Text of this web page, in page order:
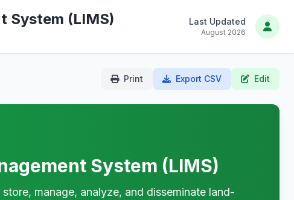
System (LIMS) Last Updated
August 2026
Print Export CSV Edit
System (LIMS)
manage, analyze, and disseminate land-